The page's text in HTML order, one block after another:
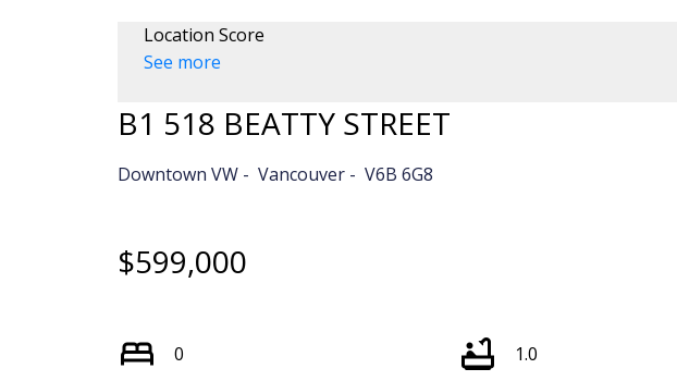
Location Score
See more
B1 518 BEATTY STREET
Downtown VW Vancouver V6B 6G8
$599,000
0 1.0